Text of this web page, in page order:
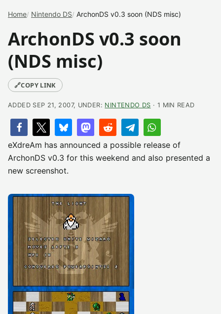
Home Nintendo DS ArchonDS v0.3 soon (NDS misc)
ArchonDS v0.3 soon
(NDS misc)
🔗COPY LINK
ADDED SEP 21, 2007, UNDER: NINTENDO DS · 1 MIN READ
eXdreAm has announced a possible release of
ArchonDS v0.3 for this weekend and also presented a
new screenshot.